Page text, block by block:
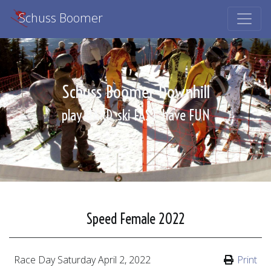
Schuss Boomer Downhill
play HARD ski FAST have FUN
Schuss Boomer
Speed Female 2022
Race DaySaturday April 2, 2022
Print